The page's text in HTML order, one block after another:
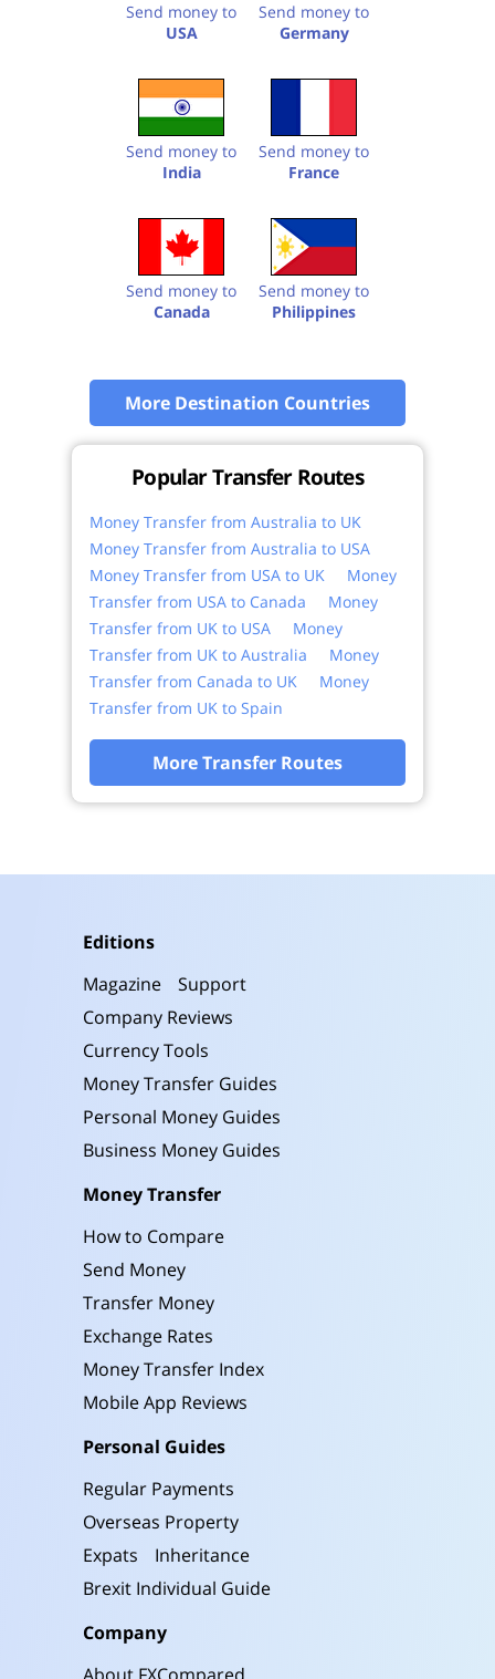
Send money to
USA
Send money to
Germany
Send money to
India
Send money to
France
Send money to
Canada
Send money to
Philippines
More Destination Countries
Popular Transfer Routes
Money Transfer from Australia to UK
Money Transfer from Australia to USA
Money Transfer from USA to UK
Money
Transfer from USA to Canada
Money
Transfer from UK to USA
Money
Transfer from UK to Australia
Money
Transfer from Canada to UK
Money
Transfer from UK to Spain
More Transfer Routes
Editions
Magazine
Support
Company Reviews
Currency Tools
Money Transfer Guides
Personal Money Guides
Business Money Guides
Money Transfer
How to Compare
Send Money
Transfer Money
Exchange Rates
Money Transfer Index
Mobile App Reviews
Personal Guides
Regular Payments
Overseas Property
Expats
Inheritance
Brexit Individual Guide
Company